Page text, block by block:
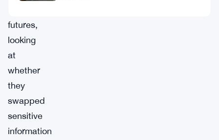
futures,
looking
at
whether
they
swapped
sensitive
information